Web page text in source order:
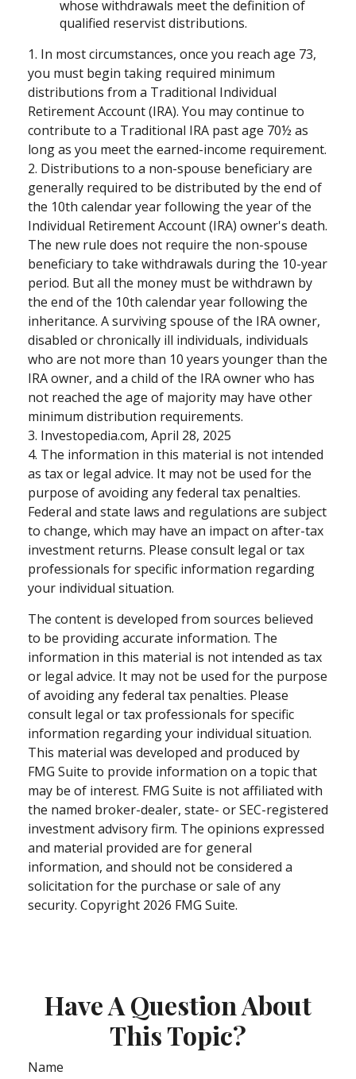
whose withdrawals meet the definition of
qualified reservist distributions.
1. In most circumstances, once you reach age 73,
you must begin taking required minimum
distributions from a Traditional Individual
Retirement Account (IRA). You may continue to
contribute to a Traditional IRA past age 70½ as
long as you meet the earned-income requirement.
2. Distributions to a non-spouse beneficiary are
generally required to be distributed by the end of
the 10th calendar year following the year of the
Individual Retirement Account (IRA) owner's death.
The new rule does not require the non-spouse
beneficiary to take withdrawals during the 10-year
period. But all the money must be withdrawn by
the end of the 10th calendar year following the
inheritance. A surviving spouse of the IRA owner,
disabled or chronically ill individuals, individuals
who are not more than 10 years younger than the
IRA owner, and a child of the IRA owner who has
not reached the age of majority may have other
minimum distribution requirements.
3. Investopedia.com, April 28, 2025
4. The information in this material is not intended
as tax or legal advice. It may not be used for the
purpose of avoiding any federal tax penalties.
Federal and state laws and regulations are subject
to change, which may have an impact on after-tax
investment returns. Please consult legal or tax
professionals for specific information regarding
your individual situation.
The content is developed from sources believed
to be providing accurate information. The
information in this material is not intended as tax
or legal advice. It may not be used for the purpose
of avoiding any federal tax penalties. Please
consult legal or tax professionals for specific
information regarding your individual situation.
This material was developed and produced by
FMG Suite to provide information on a topic that
may be of interest. FMG Suite is not affiliated with
the named broker-dealer, state- or SEC-registered
investment advisory firm. The opinions expressed
and material provided are for general
information, and should not be considered a
solicitation for the purchase or sale of any
security. Copyright 2026 FMG Suite.
Have A Question About
This Topic?
Name